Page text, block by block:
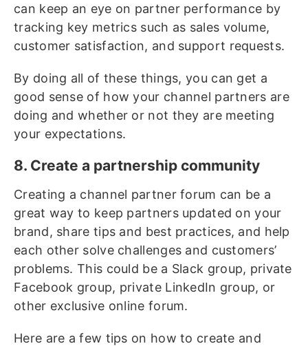
can keep an eye on partner performance by
tracking key metrics such as sales volume,
customer satisfaction, and support requests.
By doing all of these things, you can get a
good sense of how your channel partners are
doing and whether or not they are meeting
your expectations.
8. Create a partnership community
Creating a channel partner forum can be a
great way to keep partners updated on your
brand, share tips and best practices, and help
each other solve challenges and customers’
problems. This could be a Slack group, private
Facebook group, private LinkedIn group, or
other exclusive online forum.
Here are a few tips on how to create and